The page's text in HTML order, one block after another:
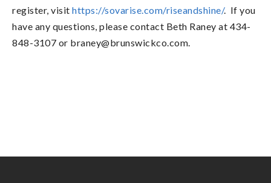
register, visit https://sovarise.com/riseandshine/. If you
have any questions, please contact Beth Raney at 434-
848-3107 or braney@brunswickco.com.